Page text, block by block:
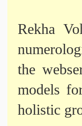
Rekha
the
models
holistic